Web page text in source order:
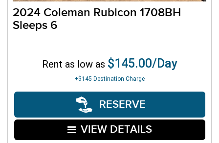
2024 Coleman Rubicon 1708BH
Sleeps 6
Rent as low as $145.00/Day
+$145 Destination Charge
RESERVE
VIEW DETAILS